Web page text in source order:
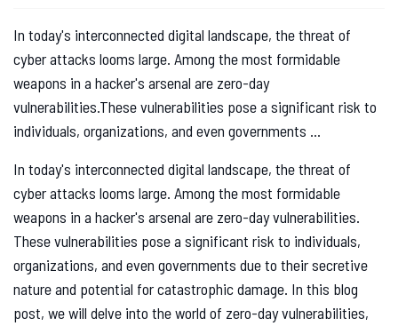
In today's interconnected digital landscape, the threat of
cyber attacks looms large. Among the most formidable
weapons in a hacker's arsenal are zero-day
vulnerabilities.These vulnerabilities pose a significant risk to
individuals, organizations, and even governments ...
In today's interconnected digital landscape, the threat of
cyber attacks looms large. Among the most formidable
weapons in a hacker's arsenal are zero-day vulnerabilities.
These vulnerabilities pose a significant risk to individuals,
organizations, and even governments due to their secretive
nature and potential for catastrophic damage. In this blog
post, we will delve into the world of zero-day vulnerabilities,